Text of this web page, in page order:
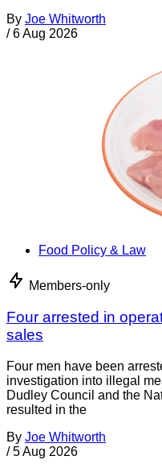
By Joe Whitworth
/ 6 Aug 2026
Food Policy & Law
Members-only
Four arrested in
sales
Four men have been
investigation into illegal
Dudley Council and the
resulted in the
By Joe Whitworth
/ 5 Aug 2026